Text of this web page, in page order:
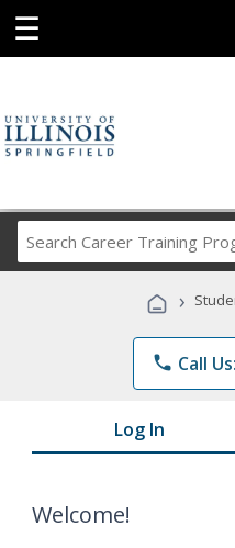
☰
›
phone Call
Log In
Welcome!